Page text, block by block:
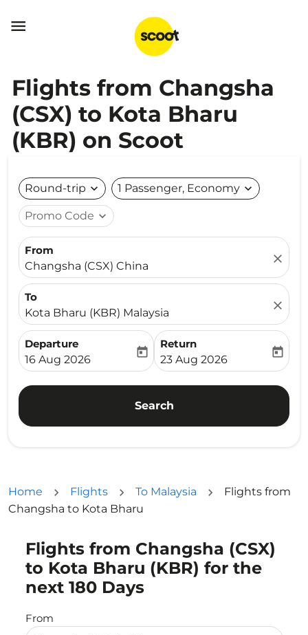

Flights from Changsha
(CSX) to Kota Bharu
(KBR) on Scoot
Round-trip expand_more 1 Passenger, Economy expand_more
Promo Code expand_more
From
Changsha (CSX) China
close
To
Kota Bharu (KBR) Malaysia
close
Departure
fc-booking-departure-date-aria-label
16 Aug 2026
today
Return
fc-booking-return-date-
23 Aug 2026
today
Search
Home Flights To Malaysia
Flights from
Changsha to Kota Bharu
Flights from Changsha (CSX)
to Kota Bharu (KBR) for the
next 180 Days
From
Try updating your route (origin and/or destination)